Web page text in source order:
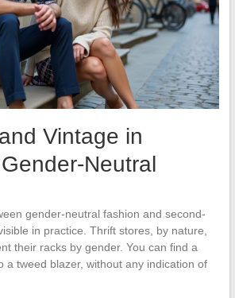
Vintage in
Neutral
gender-neutral fashion and second-
in practice. Thrift stores, by nature,
their racks by gender. You can find a
a tweed blazer, without any indication of